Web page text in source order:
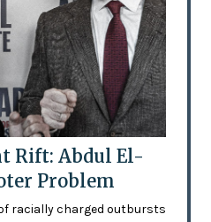
Rift: Abdul El-
Problem
racially charged outbursts